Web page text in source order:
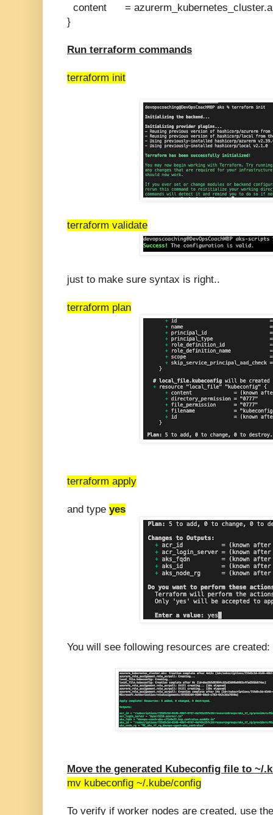
content =
}
Run terraform commands
terraform init
terraform validate
just to make sure syntax is right..
terraform plan
terraform apply
and type yes
You will see following resources are created:
Move the generated Kubeconfig file to ~/
mv kubeconfig ~/.kube/config
To verify if worker nodes are created, use